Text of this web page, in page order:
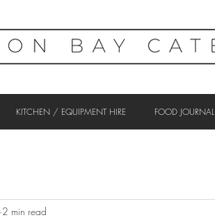
KITCHEN / EQUIPMENT HIRE FOOD JOURNAL
2 min read